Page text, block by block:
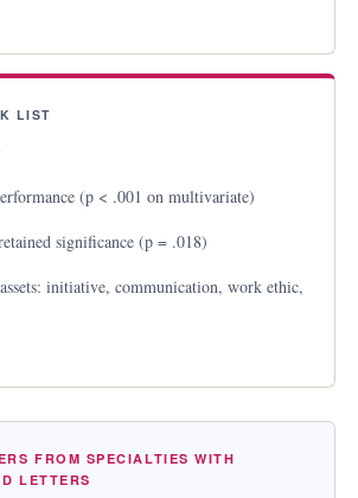
LIST
(p < .001 on multivariate)
significance (p = .018)
initiative, communication, work ethic,
FROM SPECIALTIES WITH
LETTERS